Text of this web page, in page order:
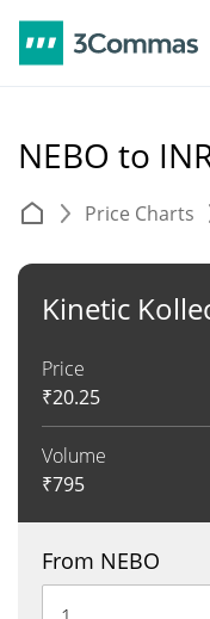
NEBO to
Price Charts
Kinetic
Price
₹20.25
Volume
₹795
From NEBO